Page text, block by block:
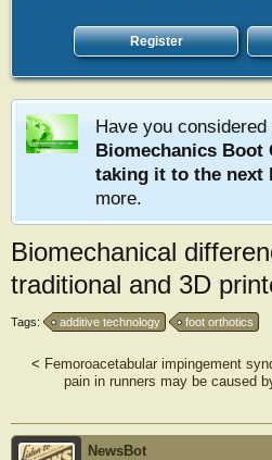
Register
Have you considered
Biomechanics Boot
taking it to the next
more.
Biomechanical
traditional and 3D
Tags: additive technology foot orthotics
< Femoroacetabular impingement
pain in runners may be caused
NewsBot